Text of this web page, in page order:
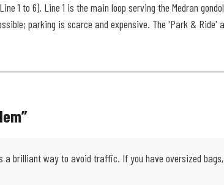
1 to 6). Line 1 is the main loop serving the Medran
parking is scarce and expensive. The 'Park & Ride'
brilliant way to avoid traffic. If you have oversized